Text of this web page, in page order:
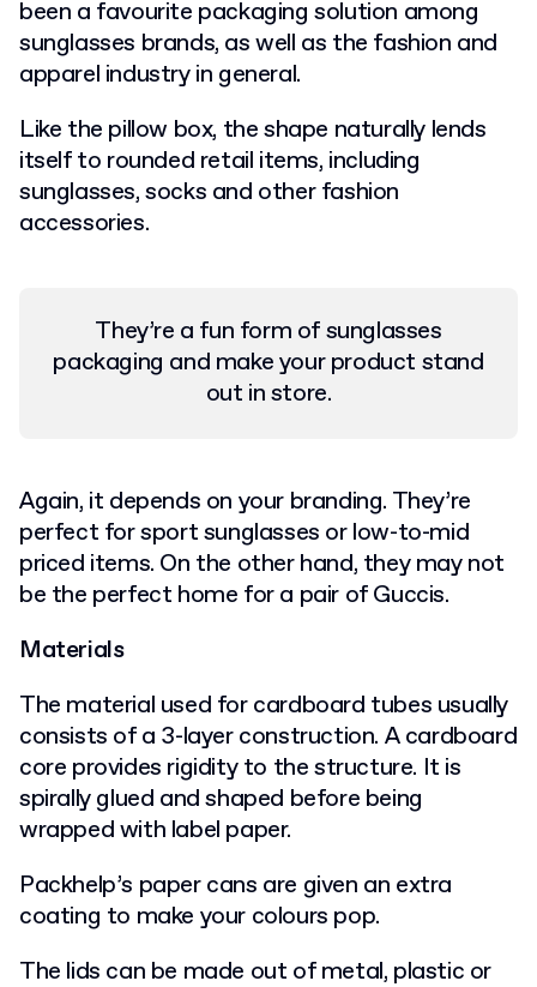
been a favourite packaging solution among
sunglasses brands, as well as the fashion and
apparel industry in general.
Like the pillow box, the shape naturally lends
itself to rounded retail items, including
sunglasses, socks and other fashion
accessories.
They’re a fun form of sunglasses
packaging and make your product stand
out in store.
Again, it depends on your branding. They’re
perfect for sport sunglasses or low-to-mid
priced items. On the other hand, they may not
be the perfect home for a pair of Guccis.
Materials
The material used for cardboard tubes usually
consists of a 3-layer construction. A cardboard
core provides rigidity to the structure. It is
spirally glued and shaped before being
wrapped with label paper.
Packhelp’s paper cans are given an extra
coating to make your colours pop.
The lids can be made out of metal, plastic or